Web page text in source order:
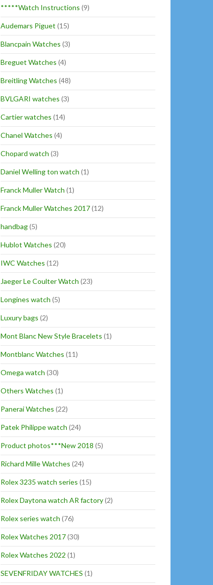
*****Watch Instructions (9)
Audemars Piguet (15)
Blancpain Watches (3)
Breguet Watches (4)
Breitling Watches (48)
BVLGARI watches (3)
Cartier watches (14)
Chanel Watches (4)
Chopard watch (3)
Daniel Welling ton watch (1)
Franck Muller Watch (1)
Franck Muller Watches 2017(12)
handbag(5)
Hublot Watches (20)
IWC Watches (12)
Jaeger Le Coulter Watch (23)
Longines watch (5)
Luxury bags (2)
Mont Blanc New Style Bracelets (1)
Montblanc Watches (11)
Omega watch (30)
Others Watches (1)
Panerai Watches (22)
Patek Philippe watch (24)
Product photos***New 2018 (5)
Richard Mille Watches (24)
Rolex 3235 watch series (15)
Rolex Daytona watch AR factory(2)
Rolex series watch (76)
Rolex Watches 2017(30)
Rolex Watches 2022 (1)
SEVENFRIDAY WATCHES (1)